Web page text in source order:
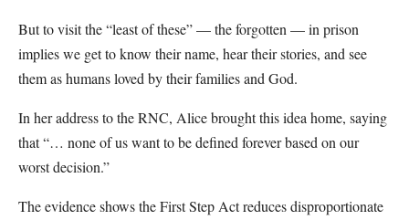
But to visit the “least of these” — the forgotten — in prison
implies we get to know their name, hear their stories, and see
them as humans loved by their families and God.
In her address to the RNC, Alice brought this idea home, saying
that “… none of us want to be defined forever based on our
worst decision.”
The evidence shows the First Step Act reduces disproportionate